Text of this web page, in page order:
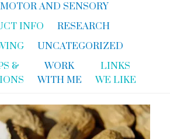
AND SENSORY
INFO
RESEARCH
UNCATEGORIZED
&
WORK
WITH ME
LINKS
WE LIKE